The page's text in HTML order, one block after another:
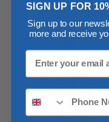
SIGN UP FOR
Sign up to our
more and receive